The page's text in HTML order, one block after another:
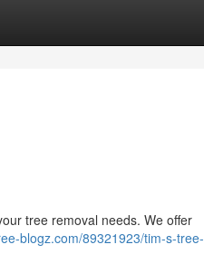
tree removal needs. We offer
blogz.com/89321923/tim-s-tree-